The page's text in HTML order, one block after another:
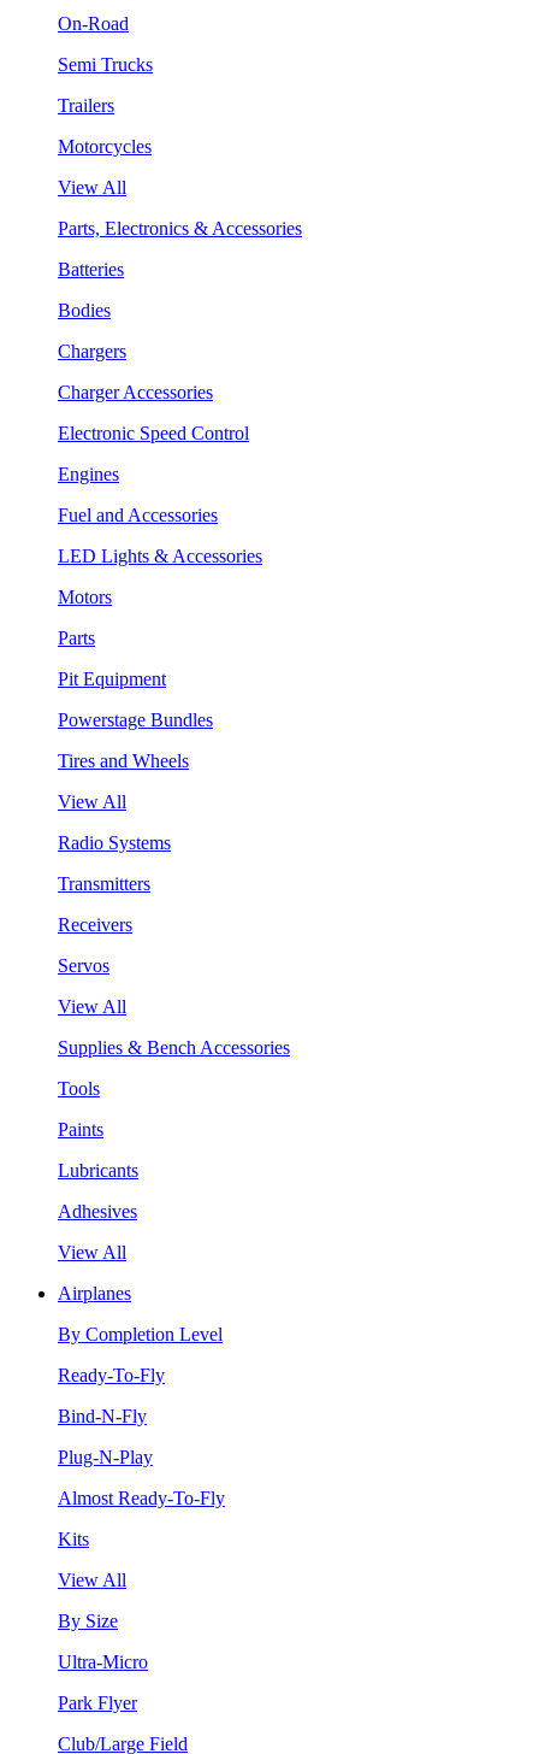
On-Road
Semi Trucks
Trailers
Motorcycles
View All
Parts, Electronics & Accessories
Batteries
Bodies
Chargers
Charger Accessories
Electronic Speed Control
Engines
Fuel and Accessories
LED Lights & Accessories
Motors
Parts
Pit Equipment
Powerstage Bundles
Tires and Wheels
View All
Radio Systems
Transmitters
Receivers
Servos
View All
Supplies & Bench Accessories
Tools
Paints
Lubricants
Adhesives
View All
Airplanes
By Completion Level
Ready-To-Fly
Bind-N-Fly
Plug-N-Play
Almost Ready-To-Fly
Kits
View All
By Size
Ultra-Micro
Park Flyer
Club/Large Field